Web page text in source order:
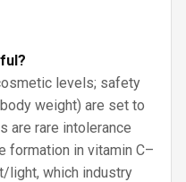
levels; safety
weight) are set to
are rare intolerance
formation in vitamin C–
light, which industry